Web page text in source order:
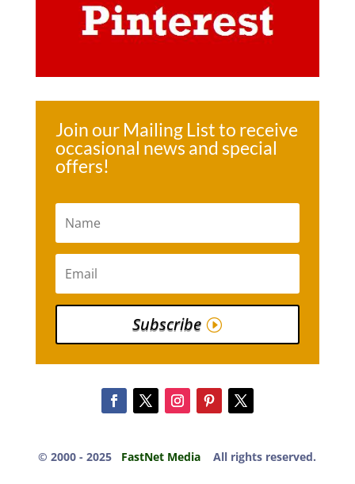
Join our Mailing List to receive
occasional news and special
offers!
Subscribe
© 2000 -​ 2025 FastNet Media All rights reserved.